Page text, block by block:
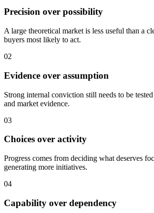
Precision over possibility
A large theoretical market is less useful than a
buyers most likely to act.
02
Evidence over assumption
Strong internal conviction still needs to be
and market evidence.
03
Choices over activity
Progress comes from deciding what deserves
generating more initiatives.
04
Capability over dependency